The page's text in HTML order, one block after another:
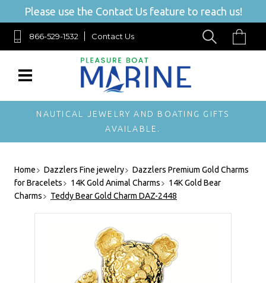
Please use the Contact Us feature to reach us!
866-529-1532 Contact Us
NAUTICAL JEWELRY AND BOATING GIFTS
AVAILABLE.
Home Dazzlers Fine jewelry
Dazzlers Premium Gold Charms
for Bracelets
14K Gold Animal Charms
14K Gold Bear
Charms
Teddy Bear Gold Charm DAZ-2448